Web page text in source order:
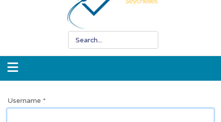
Username *